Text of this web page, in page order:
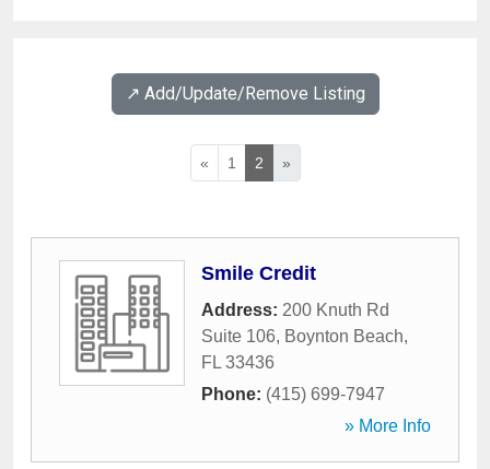
↗️ Add/Update/Remove Listing
« 1 2 »
Smile Credit
Address: 200 Knuth Rd
Suite 106, Boynton Beach,
FL 33436
Phone: (415) 699-7947
» More Info